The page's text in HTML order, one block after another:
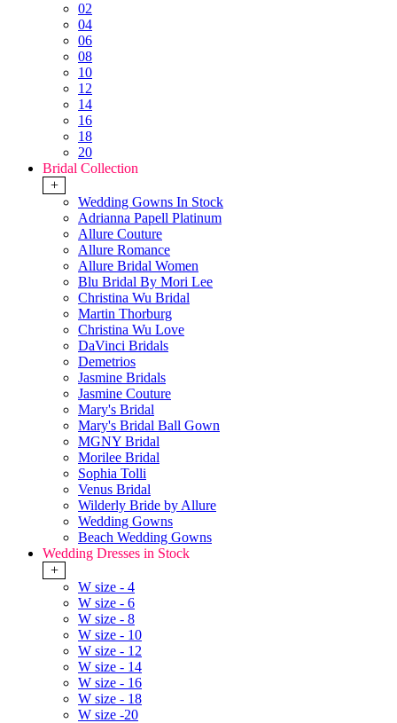
02
04
06
08
10
12
14
16
18
20
Bridal Collection
+
Wedding Gowns In Stock
Adrianna Papell Platinum
Allure Couture
Allure Romance
Allure Bridal Women
Blu Bridal By Mori Lee
Christina Wu Bridal
Martin Thorburg
Christina Wu Love
DaVinci Bridals
Demetrios
Jasmine Bridals
Jasmine Couture
Mary's Bridal
Mary's Bridal Ball Gown
MGNY Bridal
Morilee Bridal
Sophia Tolli
Venus Bridal
Wilderly Bride by Allure
Wedding Gowns
Beach Wedding Gowns
Wedding Dresses in Stock
+
W size - 4
W size - 6
W size - 8
W size - 10
W size - 12
W size - 14
W size - 16
W size - 18
W size -20